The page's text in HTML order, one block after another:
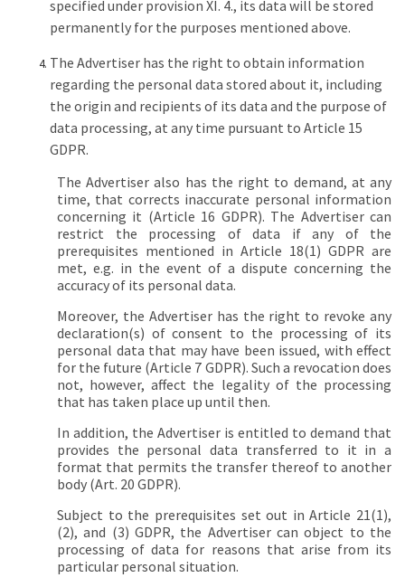
specified under provision XI. 4., its data will be stored
permanently for the purposes mentioned above.
The Advertiser has the right to obtain information
regarding the personal data stored about it, including
the origin and recipients of its data and the purpose of
data processing, at any time pursuant to Article 15
GDPR.
The Advertiser also has the right to demand, at any
time, that corrects inaccurate personal information
concerning it (Article 16 GDPR). The Advertiser can
restrict the processing of data if any of the
prerequisites mentioned in Article 18(1) GDPR are
met, e.g. in the event of a dispute concerning the
accuracy of its personal data.
Moreover, the Advertiser has the right to revoke any
declaration(s) of consent to the processing of its
personal data that may have been issued, with effect
for the future (Article 7 GDPR). Such a revocation does
not, however, affect the legality of the processing
that has taken place up until then.
In addition, the Advertiser is entitled to demand that
provides the personal data transferred to it in a
format that permits the transfer thereof to another
body (Art. 20 GDPR).
Subject to the prerequisites set out in Article 21(1),
(2), and (3) GDPR, the Advertiser can object to the
processing of data for reasons that arise from its
particular personal situation.